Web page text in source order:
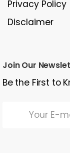
Privacy Policy
Disclaimer
Join Our
Be the First to